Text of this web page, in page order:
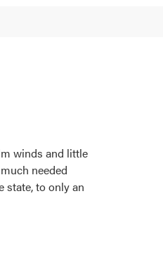
winds and little
needed
state, to only an